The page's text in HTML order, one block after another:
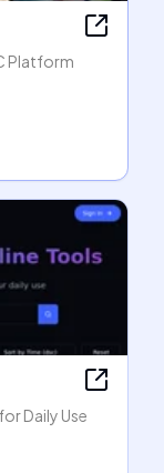
Platform
Daily Use